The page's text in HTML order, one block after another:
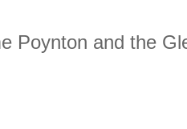
Poynton and the